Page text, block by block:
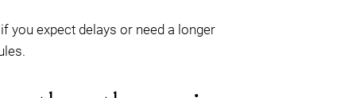
you expect delays or need a longer